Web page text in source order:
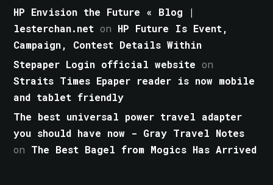
HP Envision the Future « Blog |
lesterchan.net on HP Future Is Event,
Campaign, Contest Details Within
Stepaper Login official website on
Straits Times Epaper reader is now mobile
and tablet friendly
The best universal power travel adapter
you should have now - Gray Travel Notes
on The Best Bagel from Mogics Has Arrived